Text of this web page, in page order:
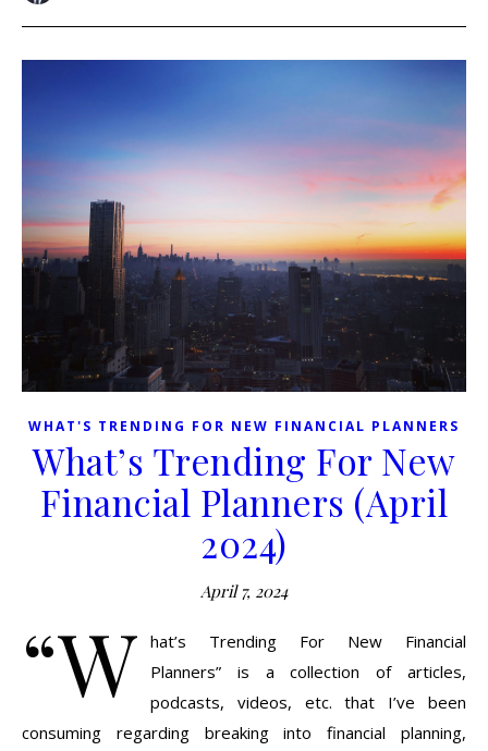
WHAT'S TRENDING FOR NEW FINANCIAL PLANNERS
What’s Trending For New
Financial Planners (April
2024)
April 7, 2024
“W hat’s Trending For New Financial
Planners” is a collection of articles,
podcasts, videos, etc. that I’ve been
consuming regarding breaking into financial planning,